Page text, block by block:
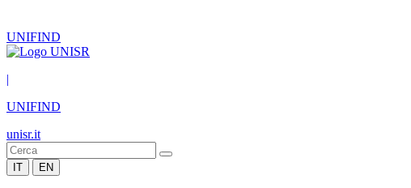
UNIFIND
|
UNIFIND
unisr.it
IT EN